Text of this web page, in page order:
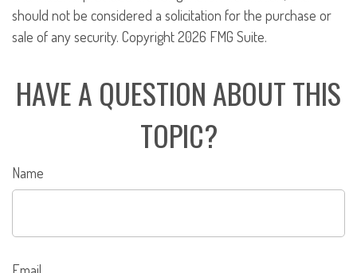
should not be considered a solicitation for the purchase or
sale of any security. Copyright2026 FMG Suite.
HAVE A QUESTION ABOUT THIS
TOPIC?
Name